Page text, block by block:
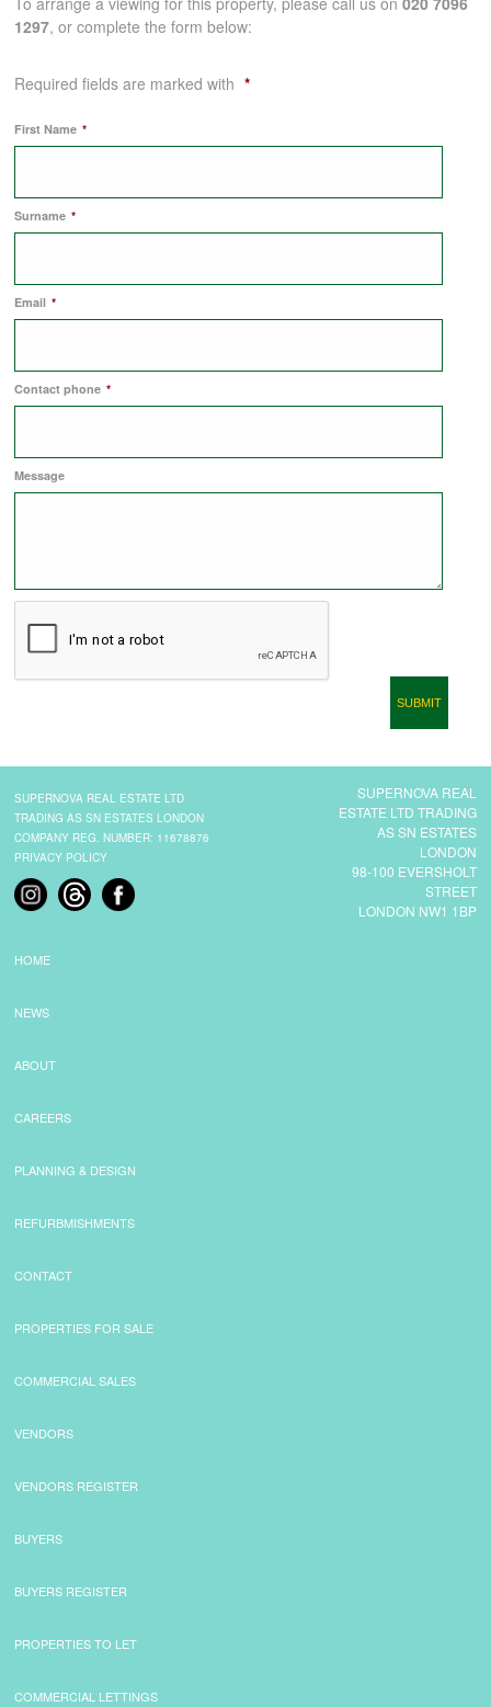
APPLICATION OF TENANCY FORM
COMMERCIAL SALES
COMMERCIAL LETTINGS
NEWS
PLANNING & DESIGN
ABOUT US
1297, or complete the form below:
Required fields are marked with *
First Name *
Surname *
Email *
Contact phone *
Message
SUPERNOVA REAL
ESTATE LTD TRADING
AS SN ESTATES
LONDON
98-100 EVERSHOLT
STREET
LONDON NW1 1BP
SUPERNOVA REAL ESTATE LTD
TRADING AS SN ESTATES LONDON
COMPANY REG. NUMBER: 11678876
PRIVACY POLICY
HOME
NEWS
ABOUT
CAREERS
PLANNING & DESIGN
REFURBMISHMENTS
CONTACT
PROPERTIES FOR SALE
COMMERCIAL SALES
VENDORS
VENDORS REGISTER
BUYERS
BUYERS REGISTER
PROPERTIES TO LET
COMMERCIAL LETTINGS